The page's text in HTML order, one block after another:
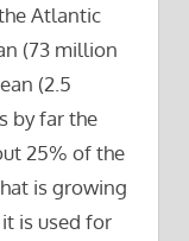
Atlantic
(73 million
(2.5
by far the
25% of the
is growing
is used for